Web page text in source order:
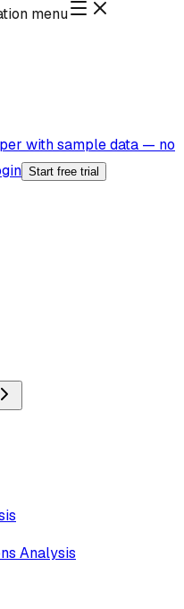
menu
with sample data — no
Start free trial
Analysis